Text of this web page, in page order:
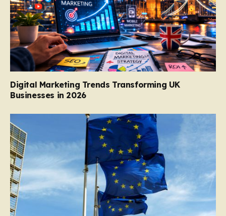
Digital Marketing Trends Transforming UK
Businesses in 2026